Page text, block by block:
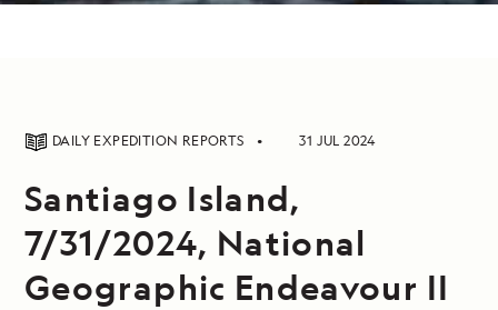
DAILY EXPEDITION REPORTS 31 JUL 2024
Santiago Island,
7/31/2024, National
Geographic Endeavour II